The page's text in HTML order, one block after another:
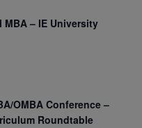
– IE University
OMBA Conference –
Roundtable